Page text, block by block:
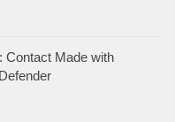
Contact Made with